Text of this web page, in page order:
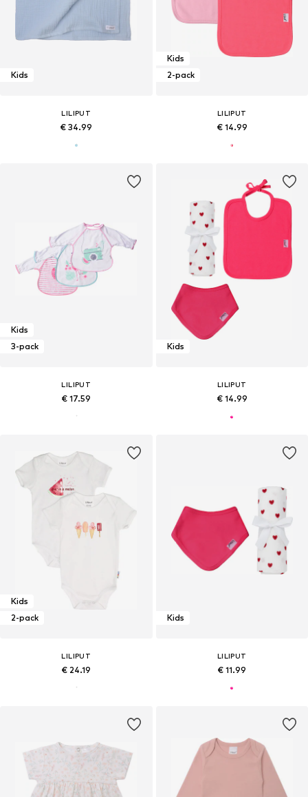
Kids
LILIPUT
€ 34.99
Kids
2-pack
LILIPUT
€ 14.99
Kids
3-pack
LILIPUT
€ 17.59
Kids
LILIPUT
€ 14.99
Kids
2-pack
LILIPUT
€ 24.19
Kids
LILIPUT
€ 11.99